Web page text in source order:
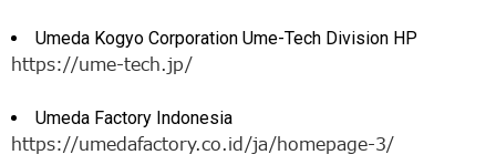
Umeda Kogyo Corporation Ume-Tech Division HP
https://ume-tech.jp/
Umeda Factory Indonesia
https://umedafactory.co.id/ja/homepage-3/